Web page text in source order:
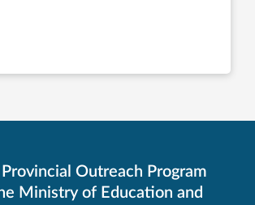
Provincial Outreach Program
Ministry of Education and